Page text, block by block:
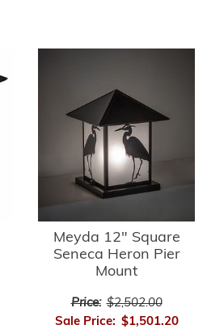
Meyda 12" Square
Seneca Heron Pier
Mount
Price: $2,502.00
Sale Price: $1,501.20